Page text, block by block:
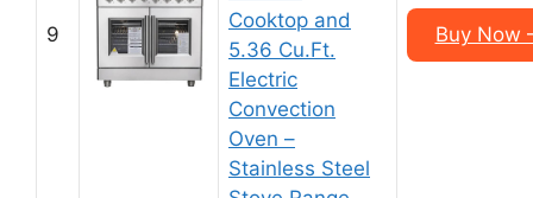
9
Cooktop and
5.36 Cu.Ft.
Electric
Convection
Oven –
Stainless Steel
Buy Now